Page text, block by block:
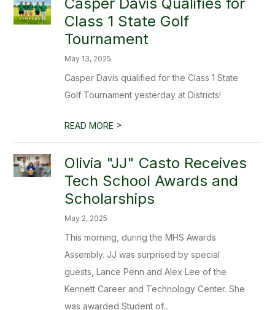
Class 1 State Golf
Tournament
May 13, 2025
Casper Davis qualified for the Class 1 State
Golf Tournament yesterday at Districts!
READ MORE >
Olivia "JJ" Casto Receives
Tech School Awards and
Scholarships
May 2, 2025
This morning, during the MHS Awards
Assembly. JJ was surprised by special
guests, Lance Penn and Alex Lee of the
Kennett Career and Technology Center. She
was awarded Student of...